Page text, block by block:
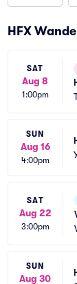
HFX
SAT
Aug 8
1:00pm
SUN
Aug 16
4:00pm
SAT
Aug 22
3:00pm
SUN
Aug 30